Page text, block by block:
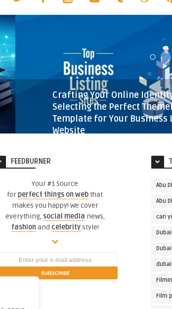
Crafting Your Online
Selecting the Perfect
Template for Your Business
Website
FEEDBURNER
Your #1 Source
for perfect things on web that
makes you happy! We cover
everything, social media news,
fashion and celebritystyle!
Abu
Abu
can
Film